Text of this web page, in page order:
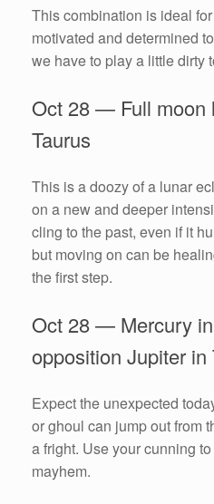
This combination is ideal
motivated and determined
we have to play a little dirty
Oct 28 — Full moon
Taurus
This is a doozy of a lunar
on a new and deeper
cling to the past, even if it
but moving on can be
the first step.
Oct 28 — Mercury
opposition Jupiter in
Expect the unexpected
or ghoul can jump out from
a fright. Use your cunning
mayhem.